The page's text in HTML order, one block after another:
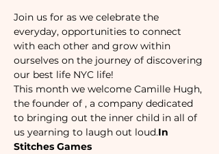
Join us for as we celebrate the
everyday, opportunities to connect
with each other and grow within
ourselves on the journey of discovering
our best life NYC life!
This month we welcome Camille Hugh,
the founder of , a company dedicated
to bringing out the inner child in all of
us yearning to laugh out loud.In
Stitches Games